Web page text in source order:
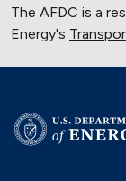
The AFDC is a
Energy's